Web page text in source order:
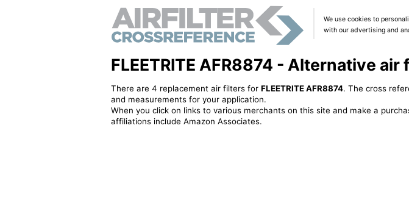
We use cookies to
with our advertising and
FLEETRITE AFR8874 - Alternative air
There are 4 replacement air filters for FLEETRITE AFR8874. The cross
and measurements for your application.
When you click on links to various merchants on this site and make a
affiliations include Amazon Associates.